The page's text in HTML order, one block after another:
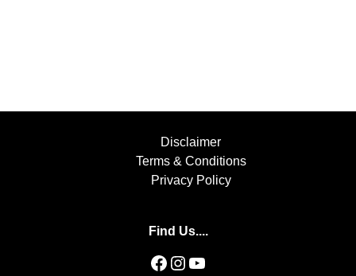
Disclaimer
Terms & Conditions
Privacy Policy
Find Us....
Facebook
Instagram
YouTube